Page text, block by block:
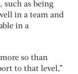
such as being
in a team and
in a
so than
to that level,”